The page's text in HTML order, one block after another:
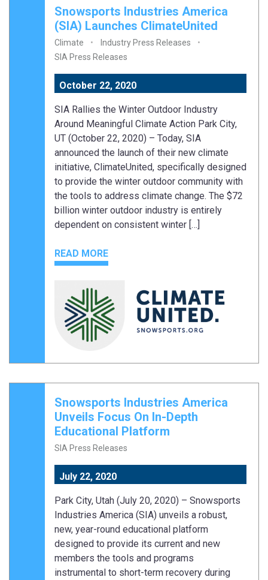
Snowsports Industries America
(SIA) Launches ClimateUnited
Climate
Industry Press Releases
SIA Press Releases
October 22, 2020
SIA Rallies the Winter Outdoor Industry
Around Meaningful Climate Action Park City,
UT (October 22, 2020) – Today, SIA
announced the launch of their new climate
initiative, ClimateUnited, specifically designed
to provide the winter outdoor community with
the tools to address climate change. The $72
billion winter outdoor industry is entirely
dependent on consistent winter […]
READ MORE
Snowsports Industries America
Unveils Focus On In-Depth
Educational Platform
SIA Press Releases
July 22, 2020
Park City, Utah (July 20, 2020) – Snowsports
Industries America (SIA) unveils a robust,
new, year-round educational platform
designed to provide its current and new
members the tools and programs
instrumental to short-term recovery during